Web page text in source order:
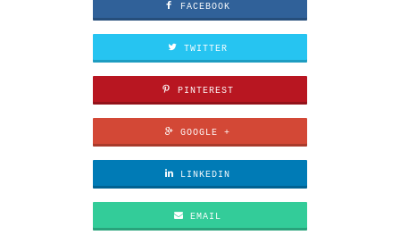
FACEBOOK
TWITTER
PINTEREST
GOOGLE +
LINKEDIN
EMAIL